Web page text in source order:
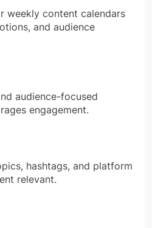
weekly content calendars
and audience
audience-focused
engagement.
hashtags, and platform
relevant.